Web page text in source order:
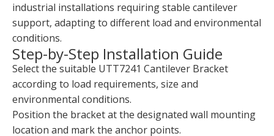
industrial installations requiring stable cantilever
support, adapting to different load and environmental
conditions.
Step-by-Step Installation Guide
Select the suitable UTT7241 Cantilever Bracket
according to load requirements, size and
environmental conditions.
Position the bracket at the designated wall mounting
location and mark the anchor points.